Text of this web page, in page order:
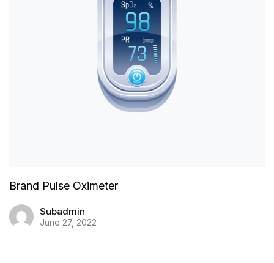
Brand Pulse Oximeter
Subadmin
June 27, 2022